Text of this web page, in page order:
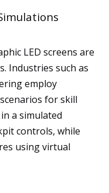
LED screens are
Industries such as
employ
for skill
a simulated
controls, while
using virtual